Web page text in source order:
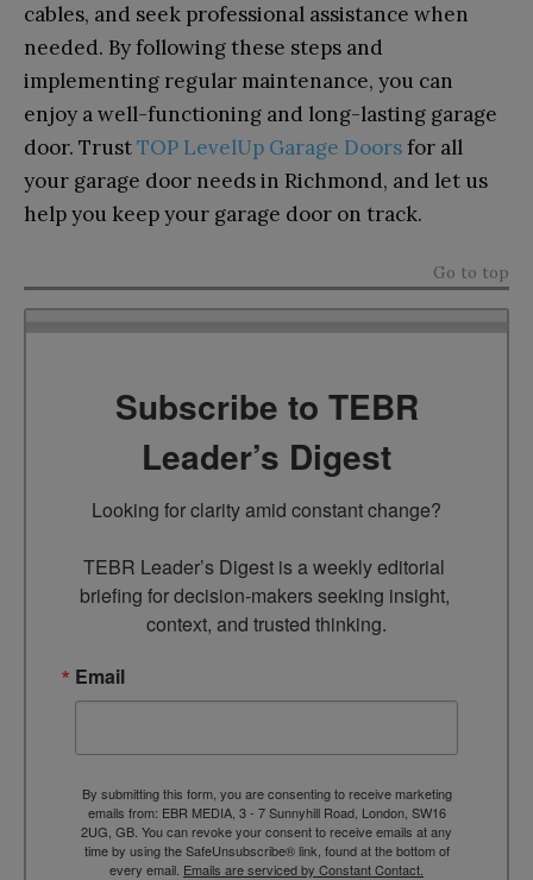
cables, and seek professional assistance when
needed. By following these steps and
implementing regular maintenance, you can
enjoy a well-functioning and long-lasting garage
door. TrustTOP LevelUp Garage Doorsfor all
your garage door needs in Richmond, and let us
help you keep your garage door on track.
Go to top
Subscribe to TEBR
Leader’s Digest
Looking for clarity amid constant change?
TEBR Leader’s Digest is a weekly editorial
briefing for decision-makers seeking insight,
context, and trusted thinking.
Email
By submitting this form, you are consenting to receive marketing
emails from: EBR MEDIA, 3 - 7 Sunnyhill Road, London, SW16
2UG, GB. You can revoke your consent to receive emails at any
time by using the SafeUnsubscribe® link, found at the bottom of
every email. Emails are serviced by Constant Contact.